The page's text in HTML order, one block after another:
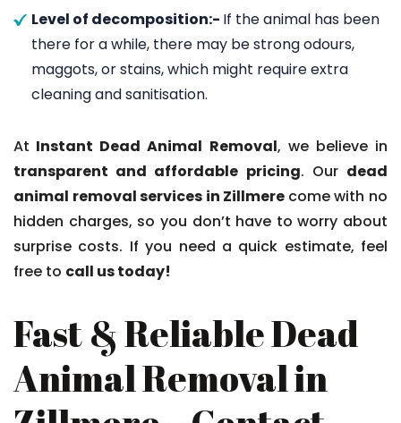
Level of decomposition:- If the animal has been
there for a while, there may be strong odours,
maggots, or stains, which might require extra
cleaning and sanitisation.
At Instant Dead Animal Removal, we believe in
transparent and affordable pricing. Our dead
animal removal services in Zillmere come with no
hidden charges, so you don’t have to worry about
surprise costs. If you need a quick estimate, feel
free to call us today!
Fast & Reliable Dead
Animal Removal in